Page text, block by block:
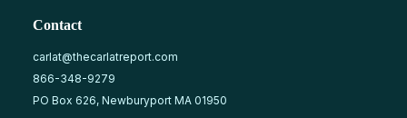
Contact
carlat@thecarlatreport.com
866-348-9279
PO Box 626, Newburyport MA 01950